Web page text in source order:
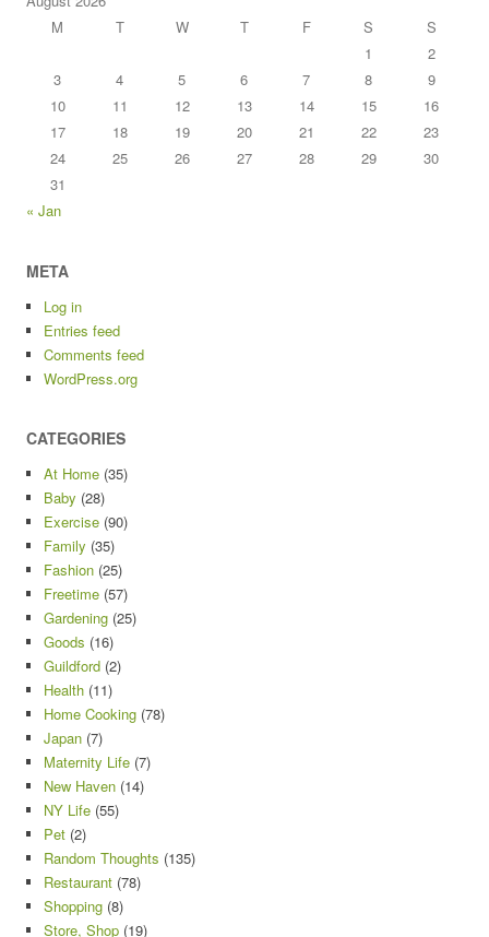
M
T W T F S
S
1
2
3
4 5 6 7 8
9
10
11 12 13 14 15
16
17
18 19 20 21 22
23
24
25 26 27 28 29
30
31
« Jan
META
Log in
Entries feed
Comments feed
WordPress.org
CATEGORIES
At Home (35)
Baby (28)
Exercise (90)
Family (35)
Fashion (25)
Freetime (57)
Gardening (25)
Goods (16)
Guildford (2)
Health (11)
Home Cooking (78)
Japan (7)
Maternity Life (7)
New Haven (14)
NY Life (55)
Pet (2)
Random Thoughts (135)
Restaurant (78)
Shopping (8)
Store, Shop (19)